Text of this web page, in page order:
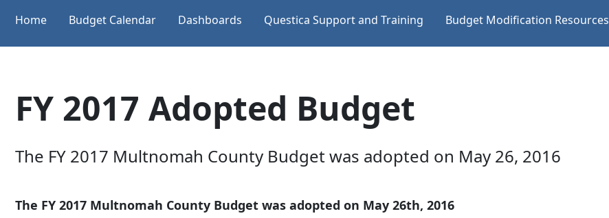
Home Budget Calendar Dashboards Questica Support and Training Budget Modification Resources
FY 2017 Adopted Budget
The FY 2017 Multnomah County Budget was adopted on May 26, 2016
The FY 2017 Multnomah County Budget was adopted on May 26th, 2016